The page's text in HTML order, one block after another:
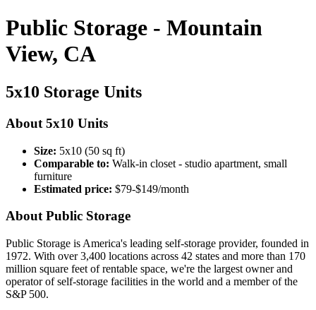
Public Storage - Mountain
View, CA
5x10 Storage Units
About 5x10 Units
Size: 5x10 (50 sq ft)
Comparable to: Walk-in closet - studio apartment, small
furniture
Estimated price: $79-$149/month
About Public Storage
Public Storage is America's leading self-storage provider, founded in
1972. With over 3,400 locations across 42 states and more than 170
million square feet of rentable space, we're the largest owner and
operator of self-storage facilities in the world and a member of the
S&P 500.